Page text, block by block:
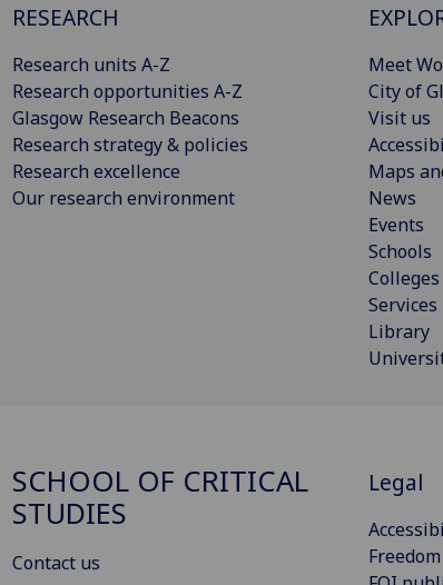
RESEARCH
Research units A-Z
Research opportunities A-Z
Glasgow Research Beacons
Research strategy & policies
Research excellence
Our research environment
Meet
City of
Visit us
Maps
News
Events
Schools
Colleges
Services
Library
SCHOOL OF CRITICAL
STUDIES
Contact us
Legal